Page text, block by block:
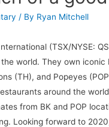
/ By Ryan Mitchell
(TSX/NYSE:
world. They own iconic
(TH), and Popeyes
around the
from BK and POP
Looking forward to